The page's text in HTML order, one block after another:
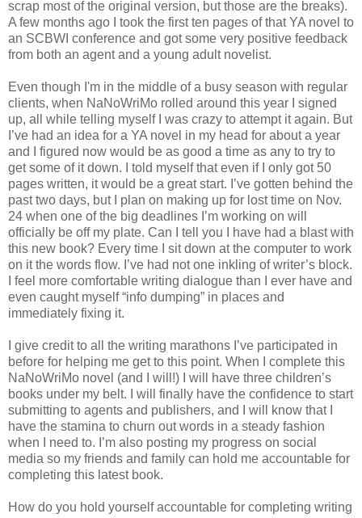
scrap most of the original version, but those are the breaks).
A few months ago I took the first ten pages of that YA novel to
an SCBWI conference and got some very positive feedback
from both an agent and a young adult novelist.
Even though I'm in the middle of a busy season with regular
clients, when NaNoWriMo rolled around this year I signed
up, all while telling myself I was crazy to attempt it again. But
I’ve had an idea for a YA novel in my head for about a year
and I figured now would be as good a time as any to try to
get some of it down. I told myself that even if I only got 50
pages written, it would be a great start. I’ve gotten behind the
past two days, but I plan on making up for lost time on Nov.
24 when one of the big deadlines I’m working on will
officially be off my plate. Can I tell you I have had a blast with
this new book? Every time I sit down at the computer to work
on it the words flow. I’ve had not one inkling of writer’s block.
I feel more comfortable writing dialogue than I ever have and
even caught myself “info dumping” in places and
immediately fixing it.
I give credit to all the writing marathons I’ve participated in
before for helping me get to this point. When I complete this
NaNoWriMo novel (and I will!) I will have three children’s
books under my belt. I will finally have the confidence to start
submitting to agents and publishers, and I will know that I
have the stamina to churn out words in a steady fashion
when I need to. I’m also posting my progress on social
media so my friends and family can hold me accountable for
completing this latest book.
How do you hold yourself accountable for completing writing